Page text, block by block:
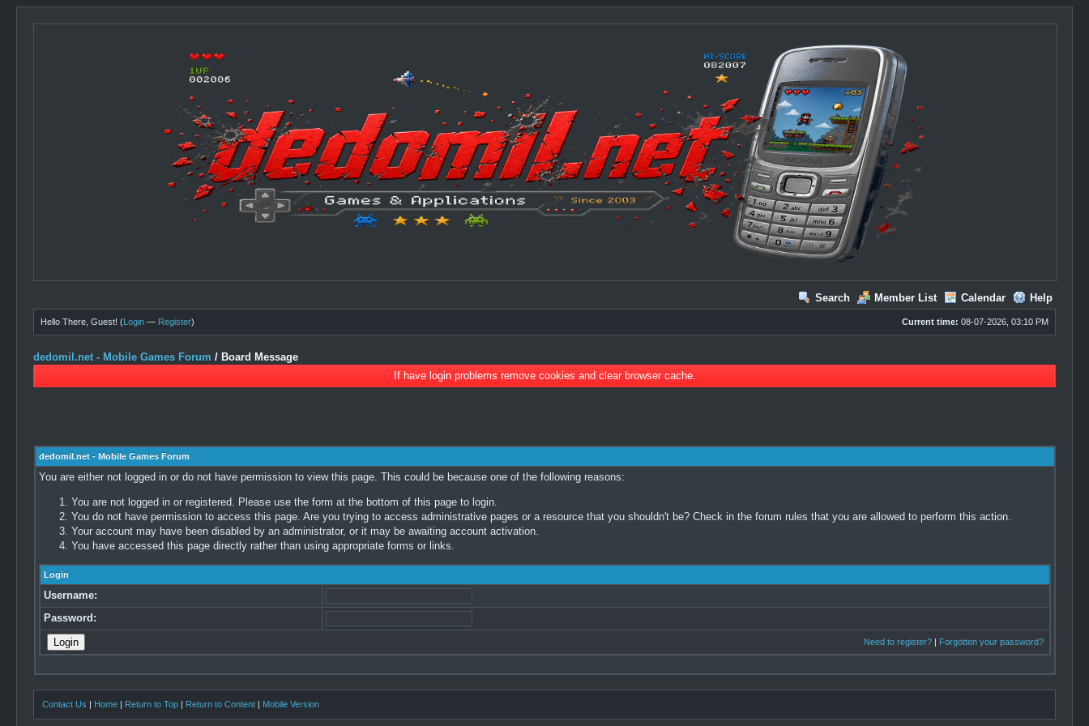
Search Member List Calendar Help
Current time: 08-07-2026, 03:10 PM
Hello There, Guest! (Login — Register)
dedomil.net - Mobile Games Forum / Board Message
If have login problems remove cookies and clear browser cache.
dedomil.net - Mobile Games Forum
You are either not logged in or do not have permission to view this page. This could be because one of the following reasons:
You are not logged in or registered. Please use the form at the bottom of this page to login.
You do not have permission to access this page. Are you trying to access administrative pages or a resource that you shouldn't be? Check in the forum rules that you are allowed to perform this action.
Your account may have been disabled by an administrator, or it may be awaiting account activation.
You have accessed this page directly rather than using appropriate forms or links.
Login
Username:
Password:
Need to register?| Forgotten your password?
Contact Us | Home | Return to Top | Return to Content | Mobile Version